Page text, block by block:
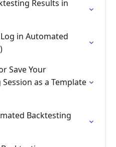
Results in
in Automated
Save Your
as a Template
Backtesting